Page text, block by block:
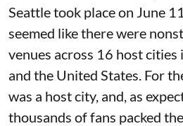
Seattle took place on June
seemed like there were
venues across 16 host cities
and the United States. For
was a host city, and, as
thousands of fans packed